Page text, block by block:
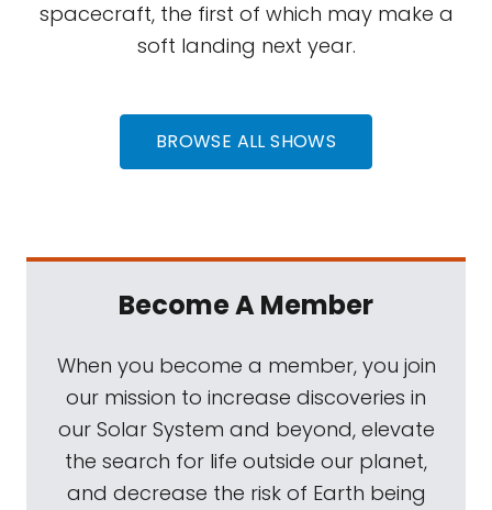
spacecraft, the first of which may make a
soft landing next year.
BROWSE ALL SHOWS
Become A Member
When you become a member, you join
our mission to increase discoveries in
our Solar System and beyond, elevate
the search for life outside our planet,
and decrease the risk of Earth being